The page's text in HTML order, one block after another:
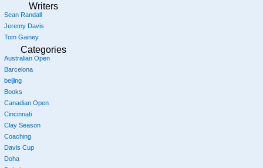
Writers
Sean Randall
Jeremy Davis
Tom Gainey
Categories
Australian Open
Barcelona
beijing
Books
Canadian Open
Cincinnati
Clay Season
Coaching
Davis Cup
Doha